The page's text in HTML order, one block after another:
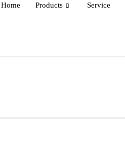
Home Products Service